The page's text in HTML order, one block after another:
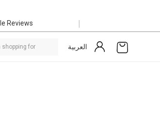
Reviews |
العربية